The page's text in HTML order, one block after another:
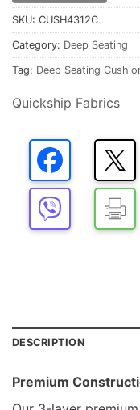
SKU: CUSH4312C
Category: Deep Seating
Tag: Deep Seating
Quickship Fabrics
DESCRIPTION
Premium